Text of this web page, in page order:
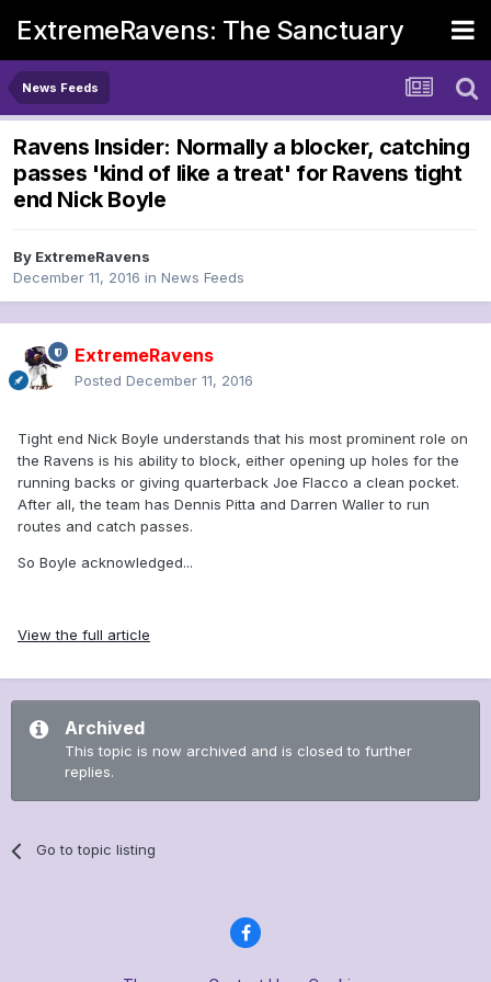
ExtremeRavens: The Sanctuary
News Feeds
Ravens Insider: Normally a blocker, catching
passes 'kind of like a treat' for Ravens tight
end Nick Boyle
By ExtremeRavens
December 11, 2016 in News Feeds
ExtremeRavens
Posted December 11, 2016
Tight end Nick Boyle understands that his most prominent role on
the Ravens is his ability to block, either opening up holes for the
running backs or giving quarterback Joe Flacco a clean pocket.
After all, the team has Dennis Pitta and Darren Waller to run
routes and catch passes.
So Boyle acknowledged...
View the full article
Archived
This topic is now archived and is closed to further
replies.
Go to topic listing